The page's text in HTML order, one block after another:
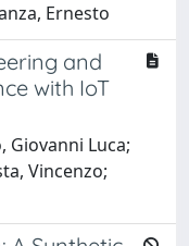
Ernesto
and
with IoT
Giovanni Luca;
Vincenzo;